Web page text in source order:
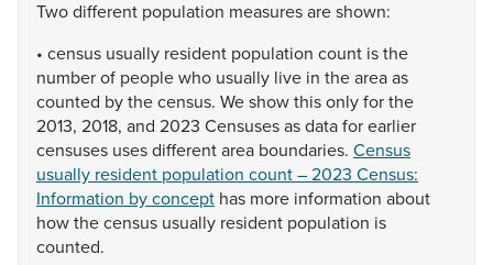
Twodifferent population measuresareshown:
• census usually resident population count isthe
numberof peoplewho usually live in theareaas
counted bythecensus. Weshowthisonlyforthe
2013, 2018, and 2023 Censusesasdataforearlier
censuses usesdifferentarea boundaries. Census
usually resident population count – 2023 Census:
Information by concept has more information about
howthecensus usually resident population is
counted.